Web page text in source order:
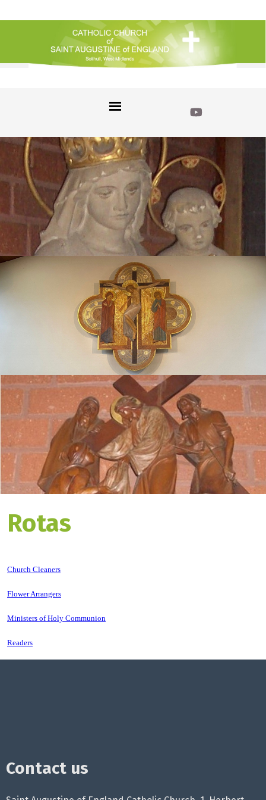
Rotas
Church Cleaners
Flower Arrangers
Ministers of Holy Communion
Readers
Contact us